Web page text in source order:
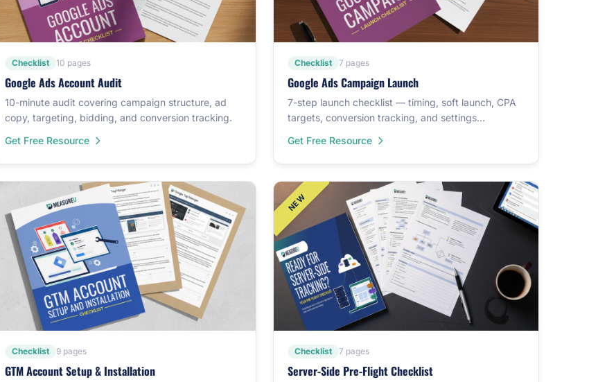
Checklist 10 pages
Google Ads Account Audit
10-minute audit covering campaign structure, ad
copy, targeting, bidding, and conversion tracking.
Get Free Resource
Checklist 7 pages
Google Ads Campaign Launch
7-step launch checklist — timing, soft launch, CPA
targets, conversion tracking, and settings
Get Free Resource
Checklist 9 pages
GTM Account Setup & Installation
Checklist 7 pages
Server-Side Pre-Flight Checklist